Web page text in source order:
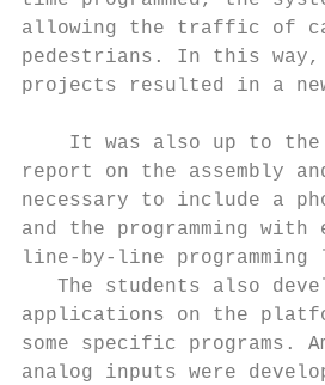
allowing the traffic of
pedestrians. In this
projects resulted in a
It was also up to
report on the assembly
necessary to include a
and the programming
line-by-line
The students also
applications on the
some specific
analog inputs were